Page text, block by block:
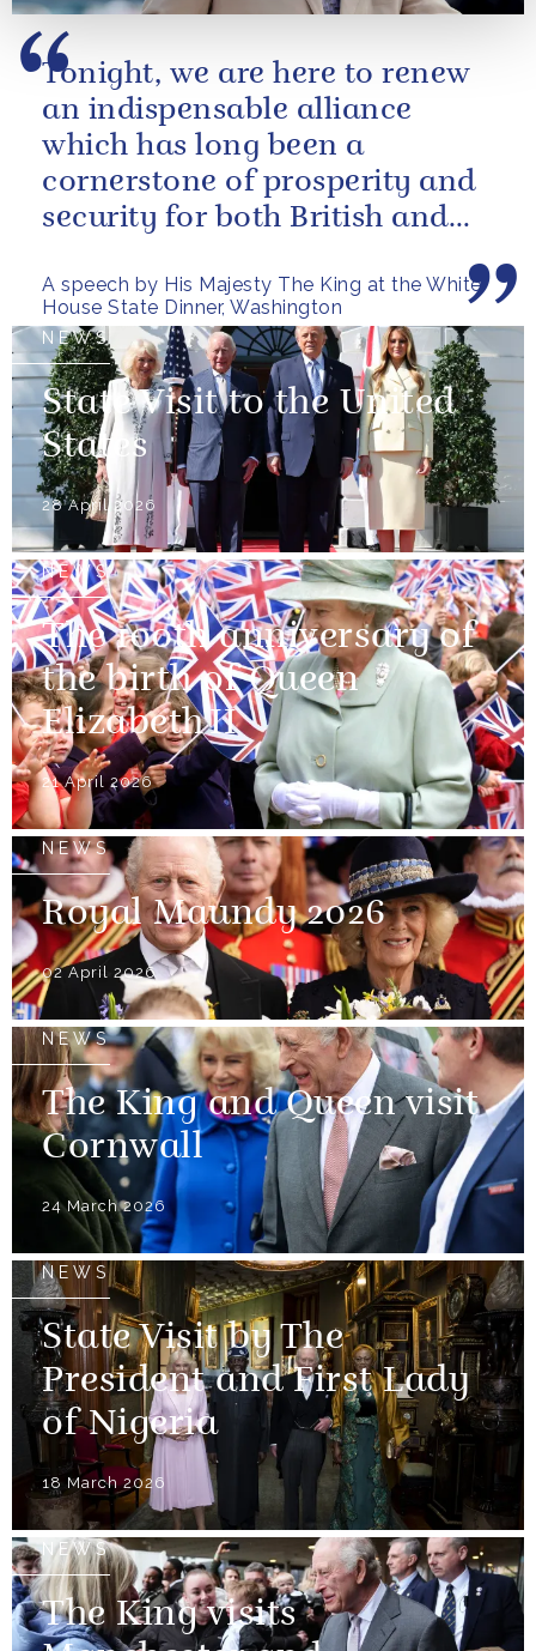
A speech by His Majesty The King at the White
House State Dinner, Washington
Tonight, we are here to renew
an indispensable alliance
which has long been a
cornerstone of prosperity and
security for both British and
have...
NEWS
State Visit to the United
States
28 April 2026
NEWS
The 100th anniversary of
the birth of Queen
Elizabeth II
21 April 2026
NEWS
Royal Maundy 2026
02 April 2026
NEWS
The King and Queen visit
Cornwall
24 March 2026
NEWS
State Visit by The
President and First Lady
of Nigeria
18 March 2026
NEWS
The King visits